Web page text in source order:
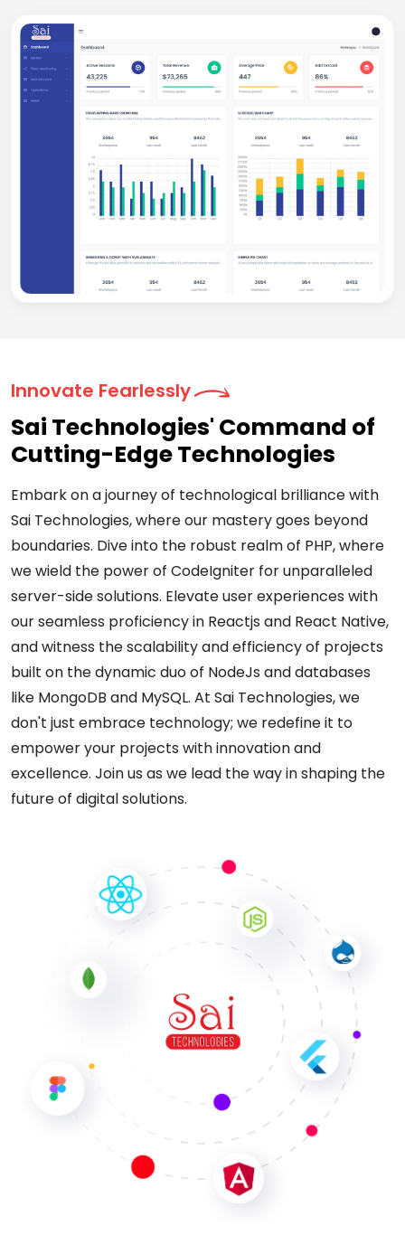
Innovate Fearlessly
Sai Technologies' Command of
Cutting-Edge Technologies
Embark on a journey of technological brilliance with
Sai Technologies, where our mastery goes beyond
boundaries. Dive into the robust realm of PHP, where
we wield the power of CodeIgniter for unparalleled
server-side solutions. Elevate user experiences with
our seamless proficiency in Reactjs and React Native,
and witness the scalability and efficiency of projects
built on the dynamic duo of NodeJs and databases
like MongoDB and MySQL. At Sai Technologies, we
don't just embrace technology; we redefine it to
empower your projects with innovation and
excellence. Join us as we lead the way in shaping the
future of digital solutions.